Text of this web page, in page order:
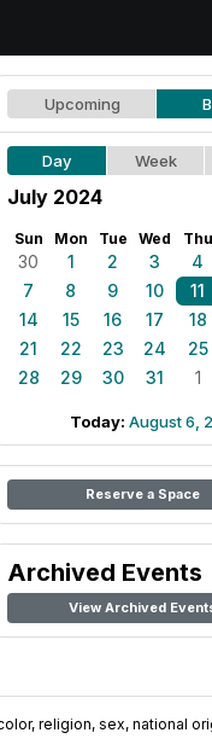
Upcoming
Day Week
July 2024
Sun Mon Tue Wed Thu
30 1 2 3 4
7
8 9 10 11
14
15 16 17 18
21
22 23 24 25
28
29 30 31 1
Today: August 6,
Reserve a Space
Archived Events
View Archived
religion, sex, national